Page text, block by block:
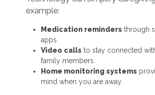
example:
Medication reminders through
apps.
Video calls to stay connected
family members.
Home monitoring systems
mind when you are away.